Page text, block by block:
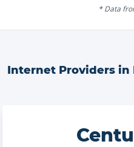
* Data
Internet Providers in